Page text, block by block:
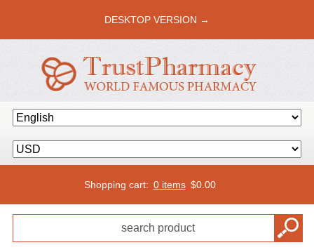
DESKTOP VERSION →
Shopping cart: 0 items $0.00